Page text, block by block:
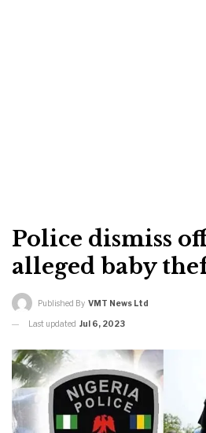
Police dismiss
alleged baby
Published By VMT News Ltd
Last updated Jul 6, 2023